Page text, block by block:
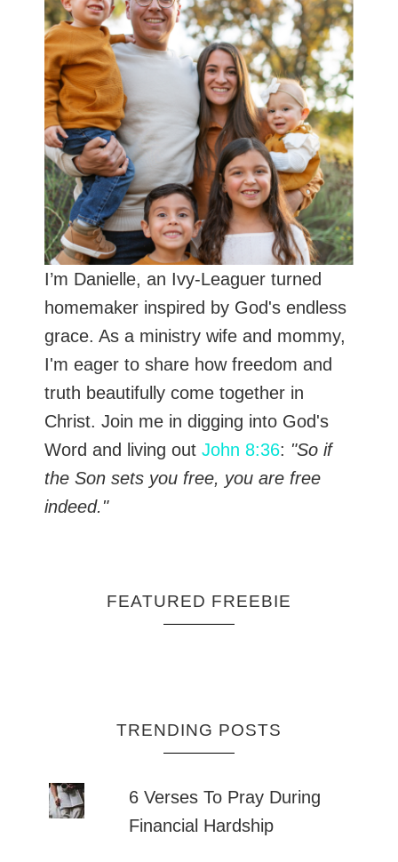
I’m Danielle, an Ivy-Leaguer turned
homemaker inspired by God's endless
grace. As a ministry wife and mommy,
I'm eager to share how freedom and
truth beautifully come together in
Christ. Join me in digging into God's
Word and living out John 8:36: "So if
the Son sets you free, you are free
indeed."
FEATURED FREEBIE
TRENDING POSTS
6 Verses To Pray During
Financial Hardship